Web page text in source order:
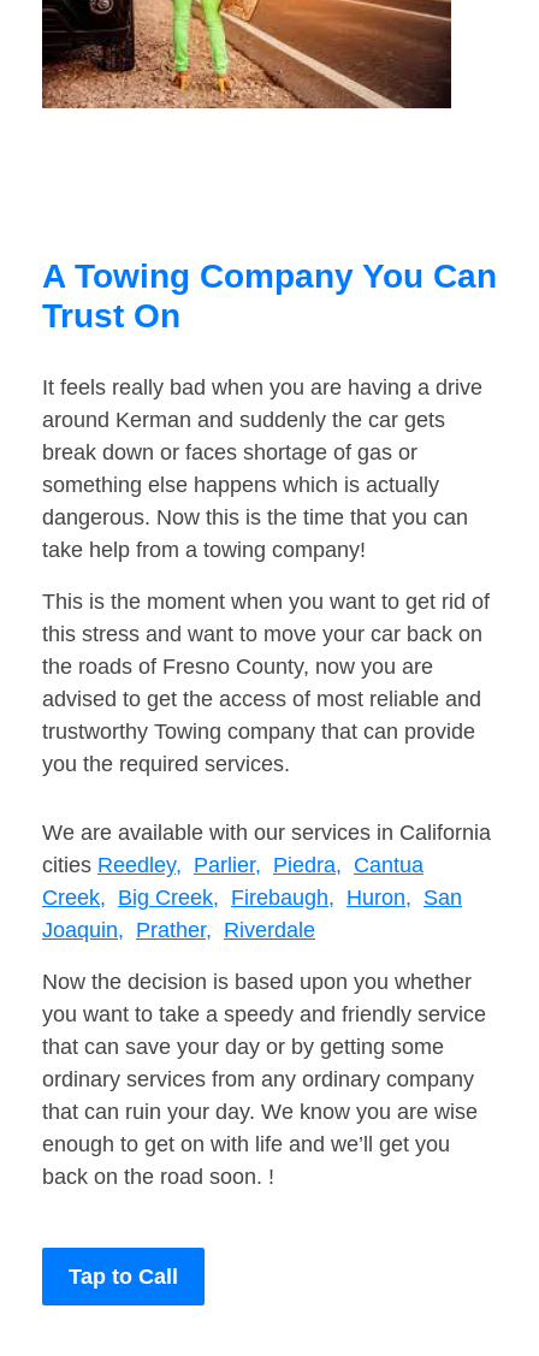
A Towing Company You Can
Trust On
It feels really bad when you are having a drive
around Kerman and suddenly the car gets
break down or faces shortage of gas or
something else happens which is actually
dangerous. Now this is the time that you can
take help from a towing company!
This is the moment when you want to get rid of
this stress and want to move your car back on
the roads of Fresno County, now you are
advised to get the access of most reliable and
trustworthy Towing company that can provide
you the required services.
We are available with our services in California
cities Reedley, Parlier, Piedra, Cantua
Creek, Big Creek, Firebaugh, Huron, San
Joaquin, Prather, Riverdale
Now the decision is based upon you whether
you want to take a speedy and friendly service
that can save your day or by getting some
ordinary services from any ordinary company
that can ruin your day. We know you are wise
enough to get on with life and we’ll get you
back on the road soon. !
Tap to Call